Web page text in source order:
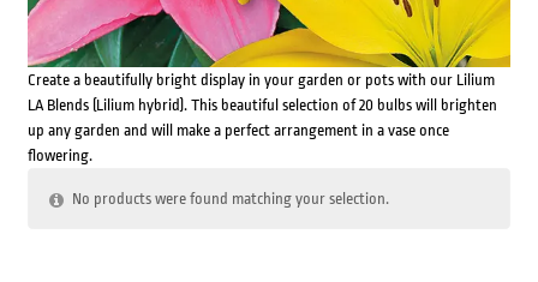
Create a beautifully bright display in your garden or pots with our Lilium
LA Blends (Lilium hybrid). This beautiful selection of 20 bulbs will brighten
up any garden and will make a perfect arrangement in a vase once
flowering.
No products were found matching your selection.